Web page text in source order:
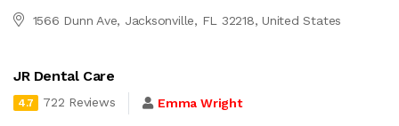
1566 Dunn Ave, Jacksonville, FL 32218, United States
JR Dental Care
4.7 722 Reviews Emma Wright